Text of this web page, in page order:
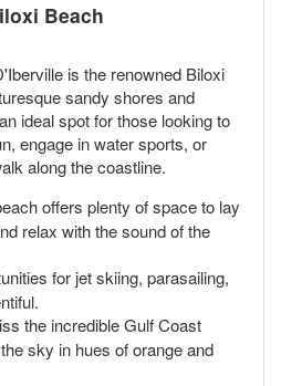
Beach
is the renowned Biloxi
sandy shores and
ideal spot for those looking to
engage in water sports, or
along the coastline.
offers plenty of space to lay
relax with the sound of the
for jet skiing, parasailing,
the incredible Gulf Coast
sky in hues of orange and